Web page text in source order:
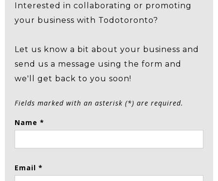
Interested in collaborating or promoting
your business with Todotoronto?
Let us know a bit about your business and
send us a message using the form and
we'll get back to you soon!
Fields marked with an asterisk (*) are required.
Name *
Email *